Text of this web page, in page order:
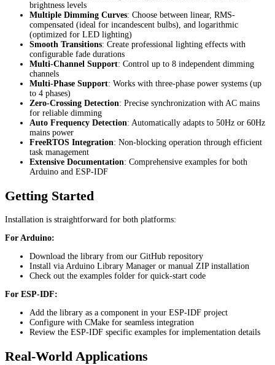
brightness levels
Multiple Dimming Curves: Choose between linear, RMS-
compensated (ideal for incandescent bulbs), and logarithmic
(optimized for LED lighting)
Smooth Transitions: Create professional lighting effects with
configurable fade durations
Multi-Channel Support: Control up to 8 independent dimming
channels
Multi-Phase Support: Works with three-phase power systems (up
to 4 phases)
Zero-Crossing Detection: Precise synchronization with AC mains
for reliable dimming
Auto Frequency Detection: Automatically adapts to 50Hz or 60Hz
mains power
FreeRTOS Integration: Non-blocking operation through efficient
task management
Extensive Documentation: Comprehensive examples for both
Arduino and ESP-IDF
Getting Started
Installation is straightforward for both platforms:
For Arduino:
Download the library from our GitHub repository
Install via Arduino Library Manager or manual ZIP installation
Check out the examples folder for quick-start code
For ESP-IDF:
Add the library as a component in your ESP-IDF project
Configure with CMake for seamless integration
Review the ESP-IDF specific examples for implementation details
Real-World Applications